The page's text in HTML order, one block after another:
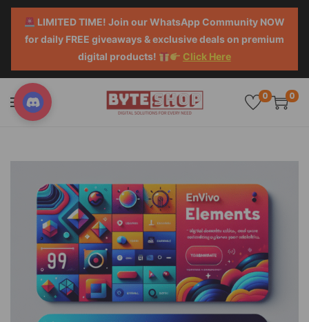
LIMITED TIME! Join our WhatsApp Community NOW
for daily FREE giveaways & exclusive deals on premium
digital products!
Click Here
0 0